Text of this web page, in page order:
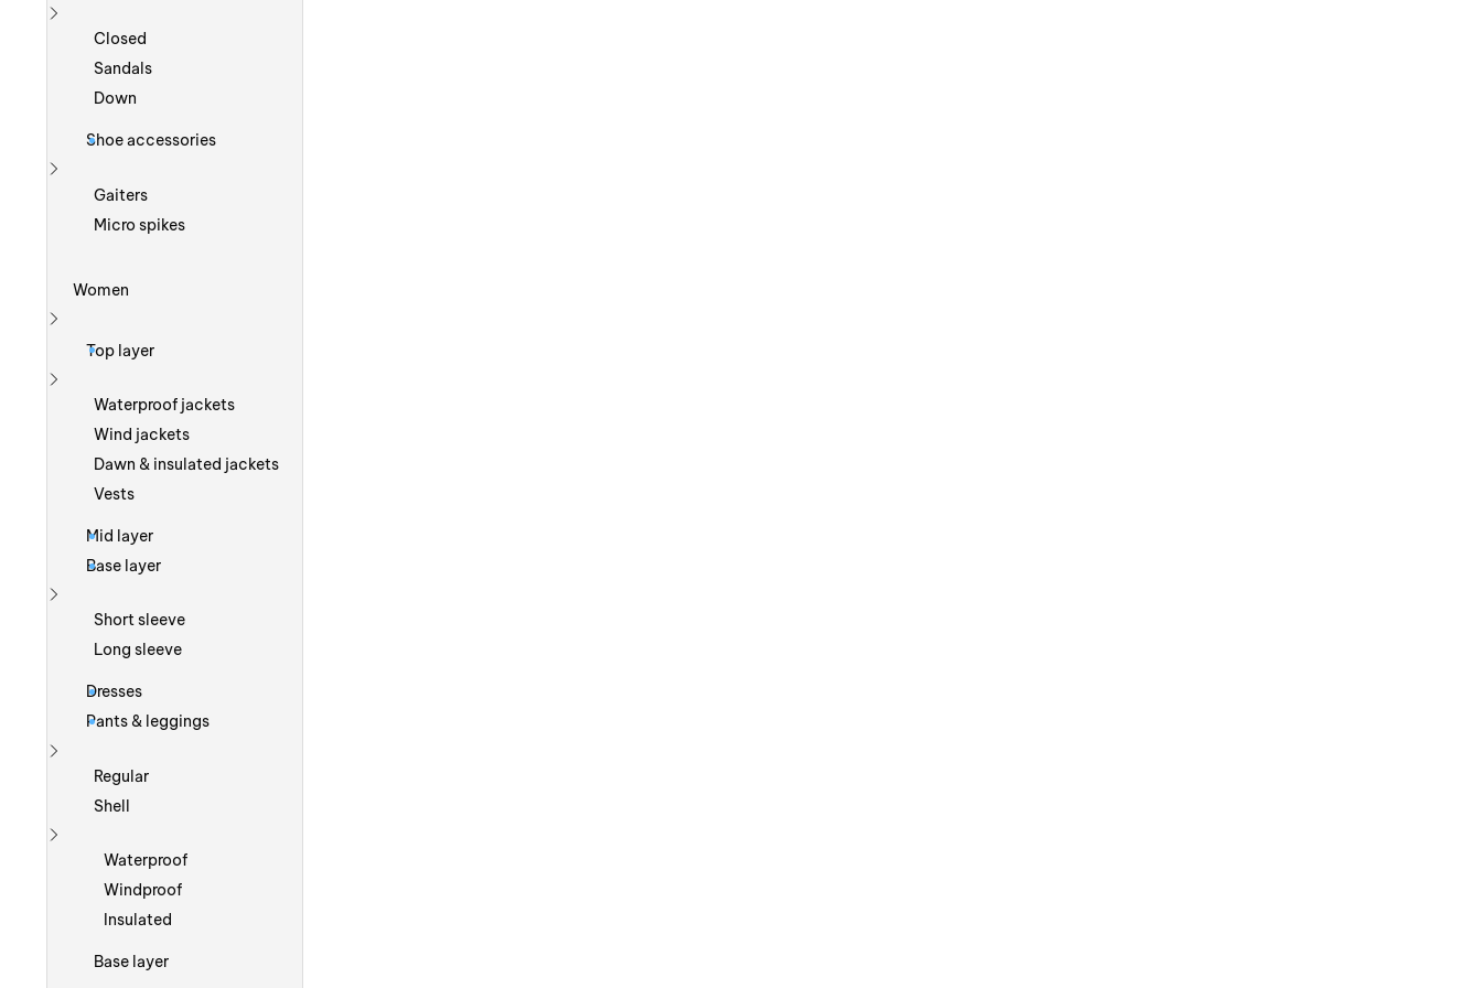
Show more
Closed
Sandals
Down
Shoe accessories
Show more
Gaiters
Micro spikes
Women
Show more
Top layer
Show more
Waterproof jackets
Wind jackets
Dawn & insulated jackets
Vests
Mid layer
Base layer
Show more
Short sleeve
Long sleeve
Dresses
Pants & leggings
Show more
Regular
Shell
Show more
Waterproof
Windproof
Insulated
Base layer